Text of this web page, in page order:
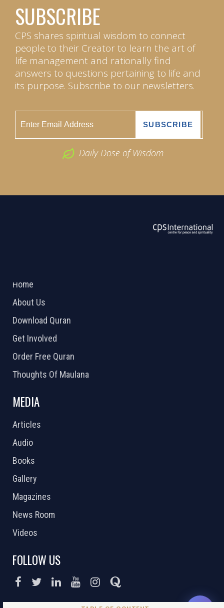
SUBSCRIBE
CPS shares spiritual wisdom to connect
people to their Creator to learn the art of
life management and rationally find
answers to questions pertaining to life and
its purpose. Subscribe to our newsletters.
Daily Dose of Wisdom
Home
About Us
Download Quran
Get Involved
Order Free Quran
Thoughts Of Maulana
MEDIA
Articles
Audio
Books
Gallery
Magazines
News Room
Videos
FOLLOW US